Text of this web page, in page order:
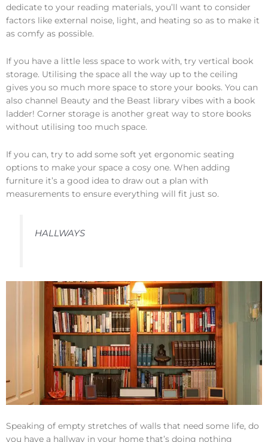
dedicate to your reading materials, you’ll want to consider
factors like external noise, light, and heating so as to make it
as comfy as possible.
If you have a little less space to work with, try vertical book
storage. Utilising the space all the way up to the ceiling
gives you so much more space to store your books. You can
also channel Beauty and the Beast library vibes with a book
ladder! Corner storage is another great way to store books
without utilising too much space.
If you can, try to add some soft yet ergonomic seating
options to make your space a cosy one. When adding
furniture it’s a good idea to draw out a plan with
measurements to ensure everything will fit just so.
HALLWAYS
Speaking of empty stretches of walls that need some life, do
you have a hallway in your home that’s doing nothing